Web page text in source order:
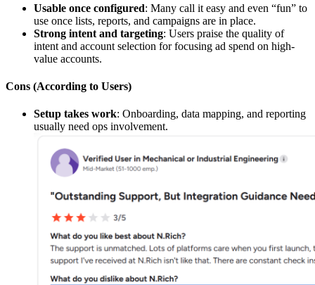
Usable once configured: Many call it easy and even “fun” to
use once lists, reports, and campaigns are in place.
Strong intent and targeting: Users praise the quality of
intent and account selection for focusing ad spend on high-
value accounts.
Cons (According to Users)
Setup takes work: Onboarding, data mapping, and reporting
usually need ops involvement.